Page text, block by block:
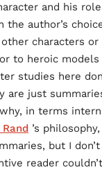
and his
the author’s
characters
to heroic
studies here
are just
in terms
Rand ’s
but I
reader